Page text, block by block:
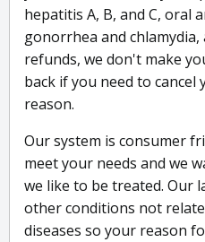
hepatitis A, B, and C, oral
gonorrhea and chlamydia,
refunds, we don't make
back if you need to
reason.
Our system is consumer
meet your needs and we
we like to be treated. Our
other conditions not
diseases so your reason